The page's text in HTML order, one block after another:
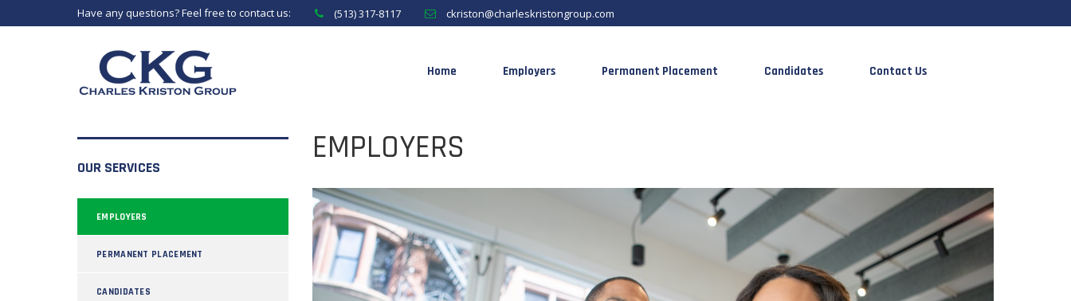
Have any questions? Feel free to contact us: (513) 317-8117 ckriston@charleskristongroup.com
Home Employers Permanent Placement Candidates Contact Us
EMPLOYERS
OUR SERVICES
EMPLOYERS
PERMANENT PLACEMENT
CANDIDATES